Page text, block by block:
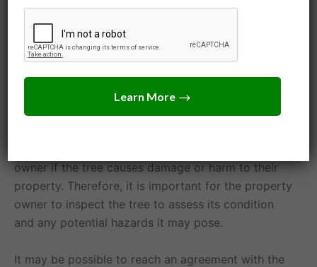
deed restrictions and hoa rules. Some deeds or
property association rules may outline specific
rights or restrictions for property owners.
If the tree poses a safety hazard or is diseased or
infested, a property owner may be liable for harm
owner if the tree causes damage or harm to their
property. Therefore, it is important for the property
owner to inspect the tree to assess its condition
and any potential hazards it may pose.
It may be possible to reach an agreement with the